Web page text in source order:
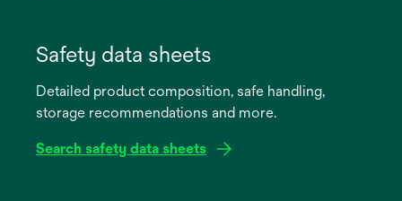
new
Safety data sheets
Detailed product composition, safe handling,
storage recommendations and more.
Search safety data sheets